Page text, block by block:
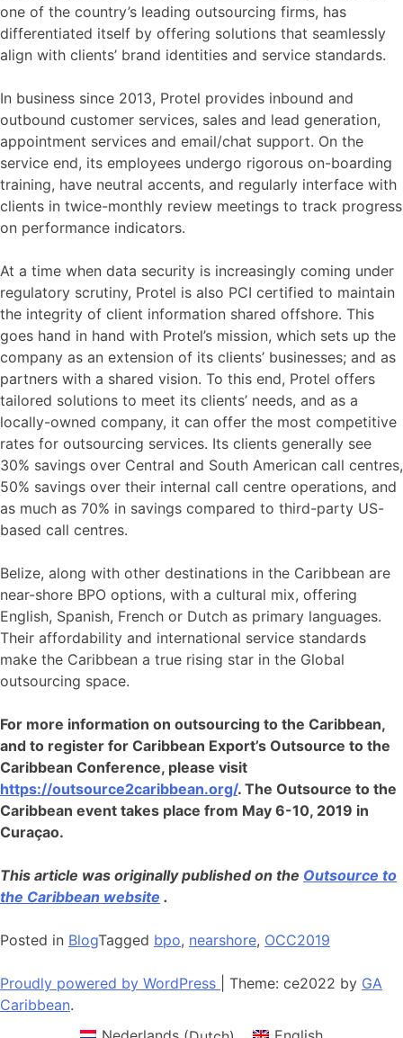
one of the country’s leading outsourcing firms, has
differentiated itself by offering solutions that seamlessly
align with clients’ brand identities and service standards.
In business since 2013, Protel provides inbound and
outbound customer services, sales and lead generation,
appointment services and email/chat support. On the
service end, its employees undergo rigorous on-boarding
training, have neutral accents, and regularly interface with
clients in twice-monthly review meetings to track progress
on performance indicators.
At a time when data security is increasingly coming under
regulatory scrutiny, Protel is also PCI certified to maintain
the integrity of client information shared offshore. This
goes hand in hand with Protel’s mission, which sets up the
company as an extension of its clients’ businesses; and as
partners with a shared vision. To this end, Protel offers
tailored solutions to meet its clients’ needs, and as a
locally-owned company, it can offer the most competitive
rates for outsourcing services. Its clients generally see
30% savings over Central and South American call centres,
50% savings over their internal call centre operations, and
as much as 70% in savings compared to third-party US-
based call centres.
Belize, along with other destinations in the Caribbean are
near-shore BPO options, with a cultural mix, offering
English, Spanish, French or Dutch as primary languages.
Their affordability and international service standards
make the Caribbean a true rising star in the Global
outsourcing space.
For more information on outsourcing to the Caribbean,
and to register for Caribbean Export’s Outsource to the
Caribbean Conference, please visit
https://outsource2caribbean.org/. The Outsource to the
Caribbean event takes place from May 6-10, 2019 in
Curaçao.
This article was originally published on the Outsource to
the Caribbean website .
Posted in BlogTagged bpo, nearshore, OCC2019
Proudly powered by WordPress Theme: ce2022 by GA
Caribbean.